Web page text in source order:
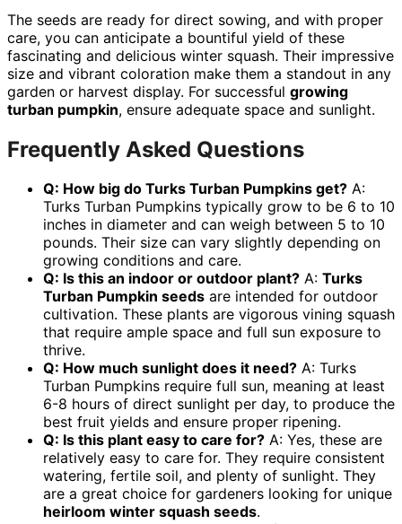
The seeds are ready for direct sowing, and with proper
care, you can anticipate a bountiful yield of these
fascinating and delicious winter squash. Their impressive
size and vibrant coloration make them a standout in any
garden or harvest display. For successful growing
turban pumpkin, ensure adequate space and sunlight.
Frequently Asked Questions
Q: How big do Turks Turban Pumpkins get? A:
Turks Turban Pumpkins typically grow to be 6 to 10
inches in diameter and can weigh between 5 to 10
pounds. Their size can vary slightly depending on
growing conditions and care.
Q: Is this an indoor or outdoor plant? A: Turks
Turban Pumpkin seeds are intended for outdoor
cultivation. These plants are vigorous vining squash
that require ample space and full sun exposure to
thrive.
Q: How much sunlight does it need? A: Turks
Turban Pumpkins require full sun, meaning at least
6-8 hours of direct sunlight per day, to produce the
best fruit yields and ensure proper ripening.
Q: Is this plant easy to care for? A: Yes, these are
relatively easy to care for. They require consistent
watering, fertile soil, and plenty of sunlight. They
are a great choice for gardeners looking for unique
heirloom winter squash seeds.